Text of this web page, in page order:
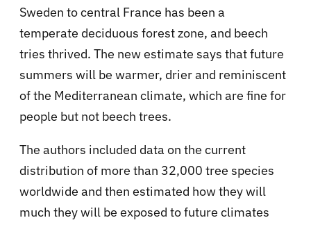
Sweden to central France has been a
temperate deciduous forest zone, and beech
tries thrived. The new estimate says that future
summers will be warmer, drier and reminiscent
of the Mediterranean climate, which are fine for
people but not beech trees.
The authors included data on the current
distribution of more than 32,000 tree species
worldwide and then estimated how they will
much they will be exposed to future climates